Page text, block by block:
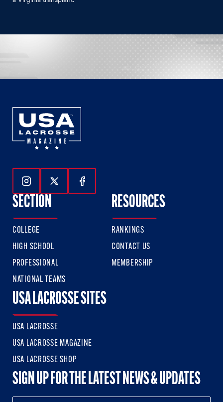
Follow Us On Instagram
Follow Us On Twitter
Follow Us On Facebook
SECTION
COLLEGE
HIGH SCHOOL
PROFESSIONAL
NATIONAL TEAMS
RESOURCES
RANKINGS
CONTACT US
MEMBERSHIP
USA LACROSSE SITES
USA LACROSSE
USA LACROSSE MAGAZINE
USA LACROSSE SHOP
SIGN UP FOR THE LATEST NEWS & UPDATES